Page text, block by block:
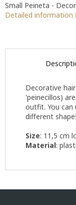
Small Peineta -
Detailed information
Decorative
'peinecillos)
outfit. You can
different
Size: 11,5 cm
Material:
F